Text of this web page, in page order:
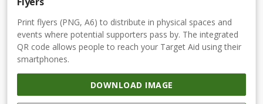
Print flyers (PNG, A6) to distribute in physical spaces and
events where potential supporters pass by. The integrated
QR code allows people to reach your Target Aid using their
smartphones.
DOWNLOAD IMAGE